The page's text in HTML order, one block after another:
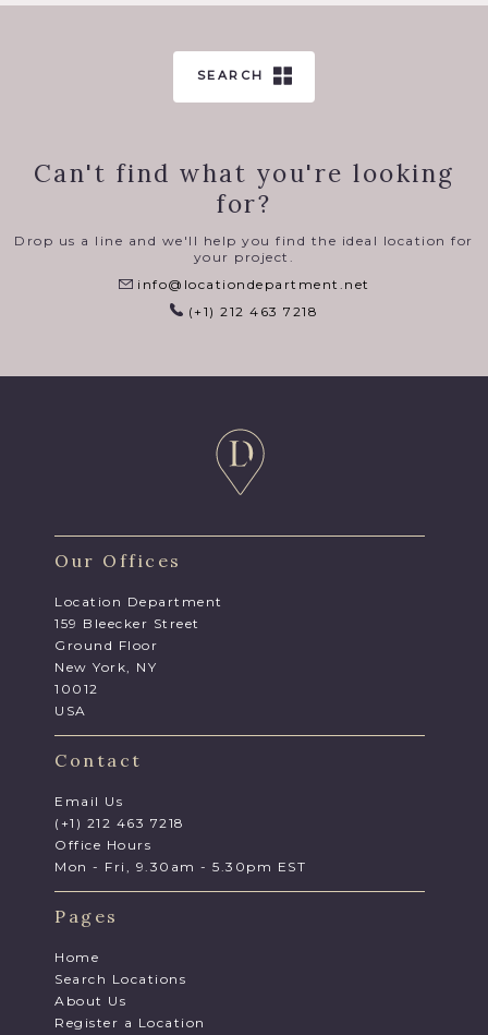
SEARCH
Can't find what you're looking
for?
Drop us a line and we'll help you find the ideal location for
your project.
info@locationdepartment.net
(+1) 212 463 7218
Our Offices
Location Department
159 Bleecker Street
Ground Floor
New York, NY
10012
USA
Contact
Email Us
(+1) 212 463 7218
Office Hours
Mon - Fri, 9.30am - 5.30pm EST
Pages
Home
Search Locations
About Us
Register a Location